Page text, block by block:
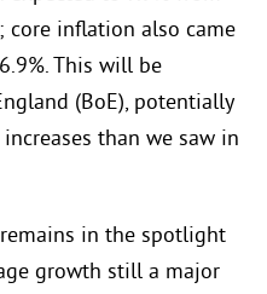
core inflation also came
This will be
(BoE), potentially
than we saw in
in the spotlight
growth still a major